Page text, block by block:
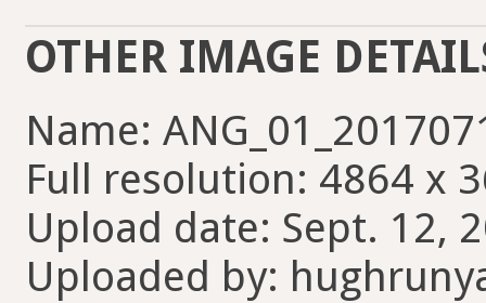
OTHER IMAGE
Name:
Full resolution: 4864 x
Upload date: Sept. 12,
Uploaded by: